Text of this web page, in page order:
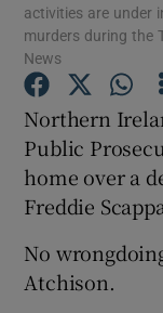
activities are under
murders during the
News
Northern
Public
home over a
Freddie
No
Atchison.